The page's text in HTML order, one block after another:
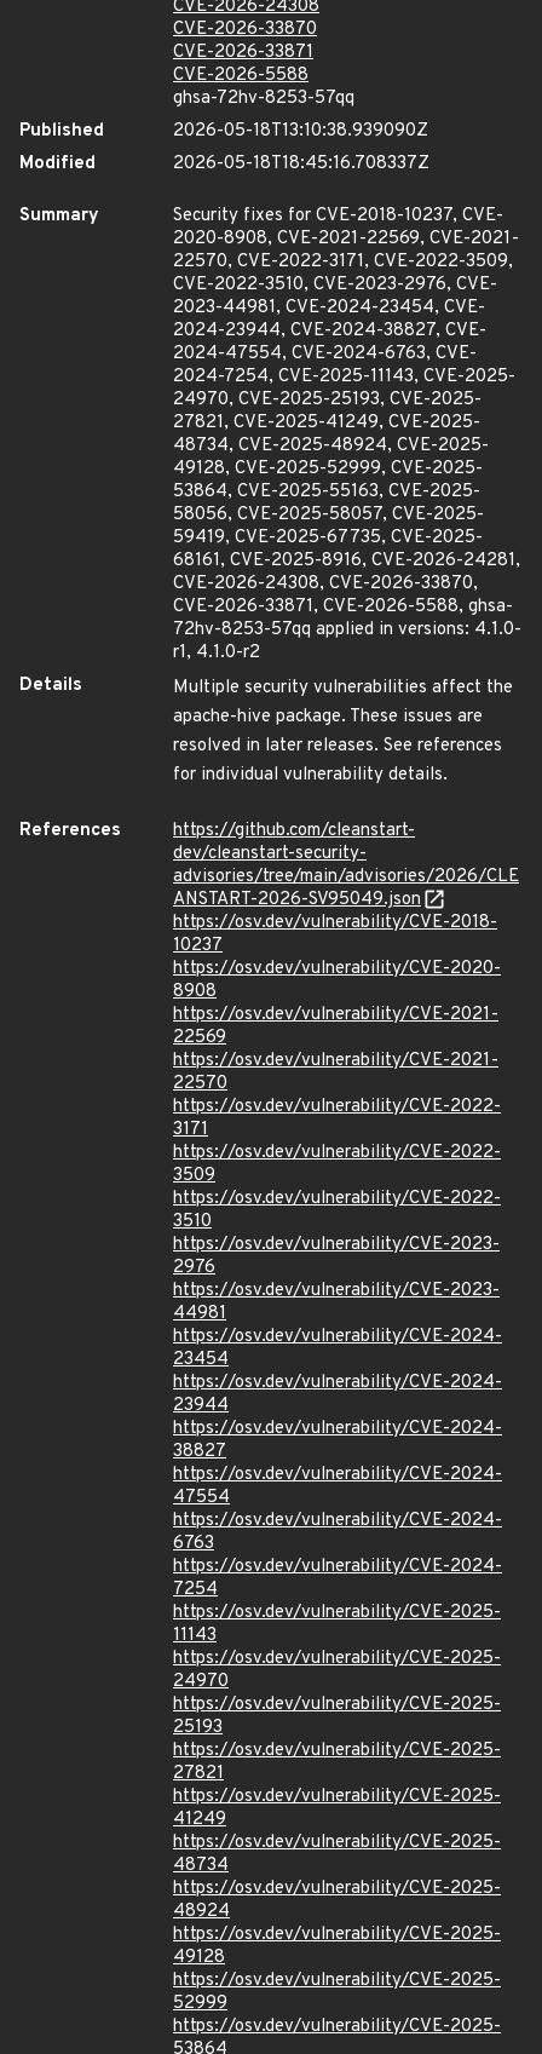
CVE-2026-24308
CVE-2026-33870
CVE-2026-33871
CVE-2026-5588
ghsa-72hv-8253-57qq
Published
2026-05-18T13:10:38.939090Z
Modified
2026-05-18T18:45:16.708337Z
Summary
Security fixes for CVE-2018-10237, CVE-
2020-8908, CVE-2021-22569, CVE-2021-
22570, CVE-2022-3171, CVE-2022-3509,
CVE-2022-3510, CVE-2023-2976, CVE-
2023-44981, CVE-2024-23454, CVE-
2024-23944, CVE-2024-38827, CVE-
2024-47554, CVE-2024-6763, CVE-
2024-7254, CVE-2025-11143, CVE-2025-
24970, CVE-2025-25193, CVE-2025-
27821, CVE-2025-41249, CVE-2025-
48734, CVE-2025-48924, CVE-2025-
49128, CVE-2025-52999, CVE-2025-
53864, CVE-2025-55163, CVE-2025-
58056, CVE-2025-58057, CVE-2025-
59419, CVE-2025-67735, CVE-2025-
68161, CVE-2025-8916, CVE-2026-24281,
CVE-2026-24308, CVE-2026-33870,
CVE-2026-33871, CVE-2026-5588, ghsa-
72hv-8253-57qq applied in versions: 4.1.0-
r1, 4.1.0-r2
Details
Multiple security vulnerabilities affect the
apache-hive package. These issues are
resolved in later releases. See references
for individual vulnerability details.
References
https://github.com/cleanstart-
dev/cleanstart-security-
advisories/tree/main/advisories/2026/CLE
ANSTART-2026-SV95049.json
https://osv.dev/vulnerability/CVE-2018-
10237
https://osv.dev/vulnerability/CVE-2020-
8908
https://osv.dev/vulnerability/CVE-2021-
22569
https://osv.dev/vulnerability/CVE-2021-
22570
https://osv.dev/vulnerability/CVE-2022-
3171
https://osv.dev/vulnerability/CVE-2022-
3509
https://osv.dev/vulnerability/CVE-2022-
3510
https://osv.dev/vulnerability/CVE-2023-
2976
https://osv.dev/vulnerability/CVE-2023-
44981
https://osv.dev/vulnerability/CVE-2024-
23454
https://osv.dev/vulnerability/CVE-2024-
23944
https://osv.dev/vulnerability/CVE-2024-
38827
https://osv.dev/vulnerability/CVE-2024-
47554
https://osv.dev/vulnerability/CVE-2024-
6763
https://osv.dev/vulnerability/CVE-2024-
7254
https://osv.dev/vulnerability/CVE-2025-
11143
https://osv.dev/vulnerability/CVE-2025-
24970
https://osv.dev/vulnerability/CVE-2025-
25193
https://osv.dev/vulnerability/CVE-2025-
27821
https://osv.dev/vulnerability/CVE-2025-
41249
https://osv.dev/vulnerability/CVE-2025-
48734
https://osv.dev/vulnerability/CVE-2025-
48924
https://osv.dev/vulnerability/CVE-2025-
49128
https://osv.dev/vulnerability/CVE-2025-
52999
https://osv.dev/vulnerability/CVE-2025-